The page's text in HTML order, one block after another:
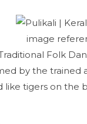
image
Folk
by the trained
like tigers on the